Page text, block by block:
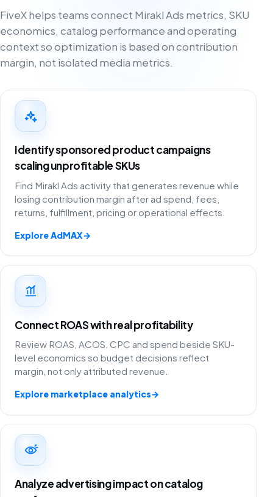
FiveX helps teams connect Mirakl Ads metrics, SKU
economics, catalog performance and operating
context so optimization is based on contribution
margin, not isolated media metrics.
Identify sponsored product campaigns
scaling unprofitable SKUs
Find Mirakl Ads activity that generates revenue while
losing contribution margin after ad spend, fees,
returns, fulfillment, pricing or operational effects.
Explore AdMAX→
Connect ROAS with real profitability
Review ROAS, ACOS, CPC and spend beside SKU-
level economics so budget decisions reflect
margin, not only attributed revenue.
Explore marketplace analytics→
Analyze advertising impact on catalog